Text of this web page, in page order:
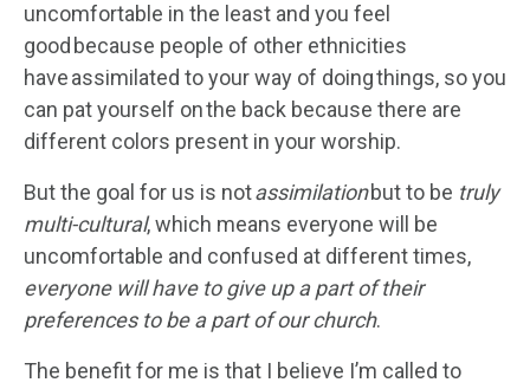
uncomfortable in the least and you feel
good because people of other ethnicities
have assimilated to your way of doing things, so you
can pat yourself on the back because there are
different colors present in your worship.
But the goal for us is notassimilationbut to be truly
multi-cultural, which means everyone will be
uncomfortable and confused at different times,
everyone will have togive up a part of their
preferences to be a part of our church.
The benefit for me is that I believe I’m called to